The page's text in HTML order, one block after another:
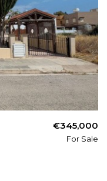
€345,000
For Sale